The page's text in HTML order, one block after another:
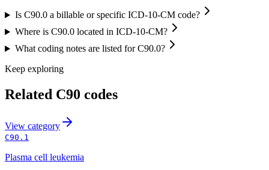
Is C90.0 a billable or specific ICD-10-CM code?
Where is C90.0 located in ICD-10-CM?
What coding notes are listed for C90.0?
Keep exploring
Related C90 codes
View category
C90.1
Plasma cell leukemia